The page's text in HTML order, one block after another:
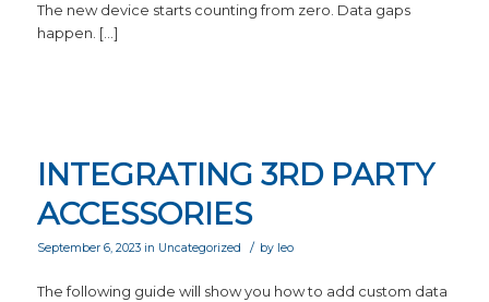
The new device starts counting from zero. Data gaps
happen. […]
INTEGRATING 3RD PARTY
ACCESSORIES
September 6, 2023 in Uncategorized / by leo
The following guide will show you how to add custom data